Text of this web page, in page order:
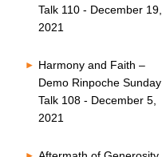
Talk 110 - December 19,
2021
Harmony and Faith –
Demo Rinpoche Sunday
Talk 108 - December 5,
2021